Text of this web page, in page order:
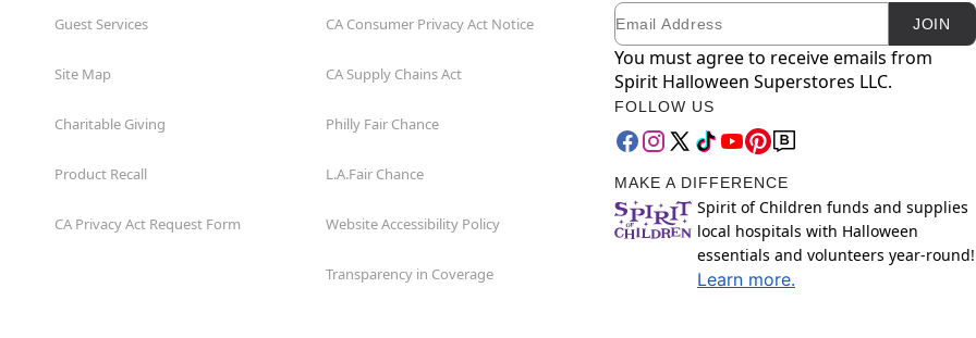
Guest Services
Site Map
Charitable Giving
Product Recall
CA Privacy Act Request Form
CA Consumer Privacy Act Notice
CA Supply Chains Act
Philly Fair Chance
L.A.Fair Chance
Website Accessibility Policy
Transparency in Coverage
Newsletter Subscription
Email JOIN
You must agree to receive emails from
Spirit Halloween Superstores LLC.
FOLLOW US
MAKE A DIFFERENCE
Spirit of Children funds and supplies
local hospitals with Halloween
essentials and volunteers year-round!
Learn more.